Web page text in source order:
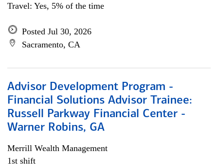
Travel: Yes, 5% of the time
Posted Jul 30, 2026
Sacramento, CA
Advisor Development Program -
Financial Solutions Advisor Trainee:
Russell Parkway Financial Center -
Warner Robins, GA
Merrill Wealth Management
1st shift